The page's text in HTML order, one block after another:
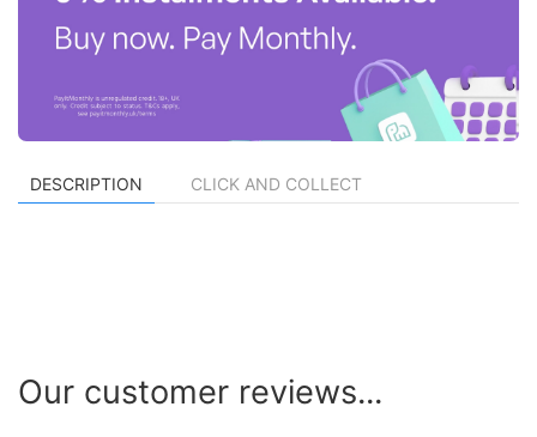
DESCRIPTION CLICK AND COLLECT
Our customer reviews...